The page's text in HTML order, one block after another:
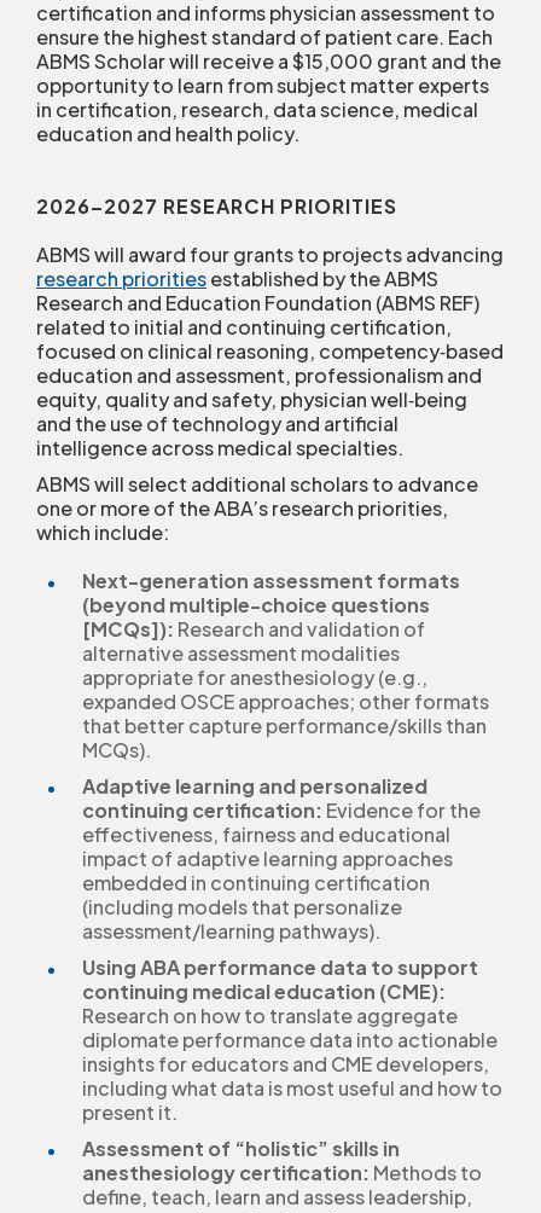
certification and informs physician assessment to
ensure the highest standard of patient care. Each
ABMS Scholar will receive a $15,000 grant and the
opportunity to learn from subject matter experts
in certification, research, data science, medical
education and health policy.
2026–2027 RESEARCH PRIORITIES
ABMS will award four grants to projects advancing
research prioritiesestablished by the ABMS
Research and Education Foundation (ABMS REF)
related to initial and continuing certification,
focused on clinical reasoning, competency‑based
education and assessment, professionalism and
equity, quality and safety, physician well‑being
and the use of technology and artificial
intelligence across medical specialties.
ABMS will select additional scholars to advance
one or more of the ABA’s research priorities,
which include:
Next-generation assessment formats
(beyond multiple-choice questions
[MCQs]): Research and validation of
alternative assessment modalities
appropriate for anesthesiology (e.g.,
expanded OSCE approaches; other formats
that better capture performance/skills than
MCQs).
Adaptive learning and personalized
continuing certification: Evidence for the
effectiveness, fairness and educational
impact of adaptive learning approaches
embedded in continuing certification
(including models that personalize
assessment/learning pathways).
Using ABA performance data to support
continuing medical education (CME):
Research on how to translate aggregate
diplomate performance data into actionable
insights for educators and CME developers,
including what data is most useful and how to
present it.
Assessment of “holistic” skills in
anesthesiology certification: Methods to
define, teach, learn and assess leadership,